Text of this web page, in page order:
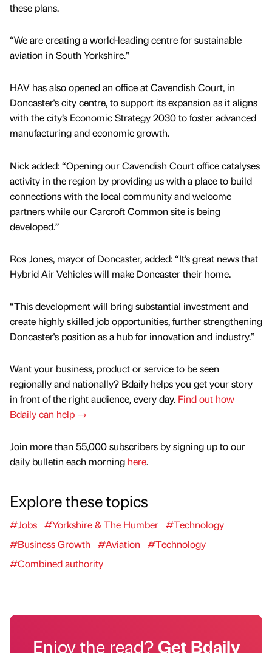
these plans.
“We are creating a world-leading centre for sustainable
aviation in South Yorkshire.”
HAV has also opened an office at Cavendish Court, in
Doncaster's city centre, to support its expansion as it aligns
with the city’s Economic Strategy 2030 to foster advanced
manufacturing and economic growth.
Nick added: “Opening our Cavendish Court office catalyses
activity in the region by providing us with a place to build
connections with the local community and welcome
partners while our Carcroft Common site is being
developed.”
Ros Jones, mayor of Doncaster, added: “It’s great news that
Hybrid Air Vehicles will make Doncaster their home.
“This development will bring substantial investment and
create highly skilled job opportunities, further strengthening
Doncaster's position as a hub for innovation and industry.”
Want your business, product or service to be seen
regionally and nationally? Bdaily helps you get your story
in front of the right audience, every day. Find out how
Bdaily can help →
Join more than 55,000 subscribers by signing up to our
daily bulletin each morning here.
Explore these topics
#Jobs #Yorkshire & The Humber #Technology
#Business Growth
#Aviation
#Technology
#Combined authority
Enjoy the read?Get Bdaily